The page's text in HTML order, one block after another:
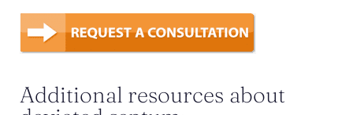
Additional resources about